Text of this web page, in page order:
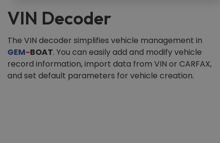
VIN Decoder
The VIN decoder simplifies vehicle management in
GEM-BOAT. You can easily add and modify vehicle
record information, import data from VIN or CARFAX,
and set default parameters for vehicle creation.